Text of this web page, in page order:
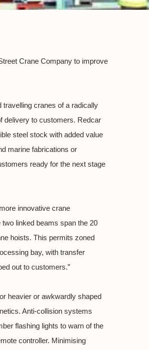
Crane Company to improve
travelling cranes of a radically
delivery to customers. Redcar
steel stock with added value
marine fabrications or
ready for the next stage
innovative crane
linked beams span the 20
hoists. This permits zoned
bay, with transfer
out to customers.”
heavier or awkwardly shaped
Anti-collision systems
flashing lights to warn of the
controller. Minimising